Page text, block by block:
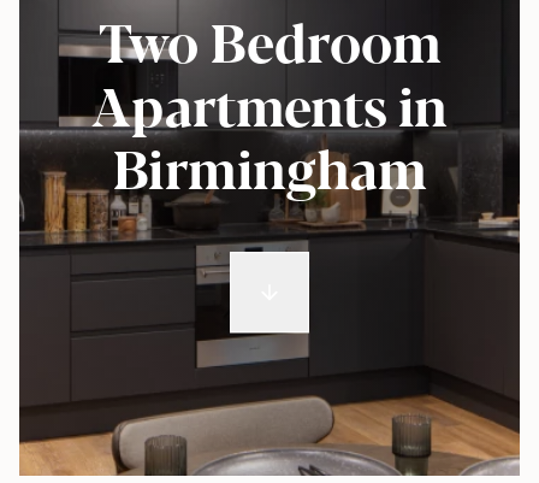
Two Bedroom
Apartments in
Birmingham